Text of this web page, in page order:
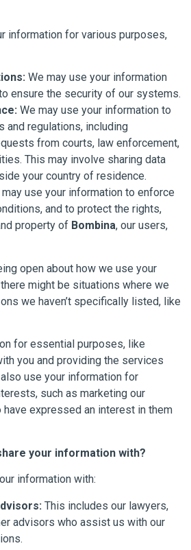
information for various purposes,
We may use your information
ensure the security of our systems.
We may use your information to
and regulations, including
from courts, law enforcement,
This may involve sharing data
your country of residence.
may use your information to enforce
and to protect the rights,
property of Bombina, our users,
open about how we use your
might be situations where we
we haven’t specifically listed, like
for essential purposes, like
you and providing the services
use your information for
such as marketing our
expressed an interest in them
your information with?
information with:
This includes our lawyers,
advisors who assist us with our